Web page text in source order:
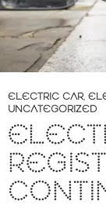
ELECTRIC CAR,
UNCATEGORIZED